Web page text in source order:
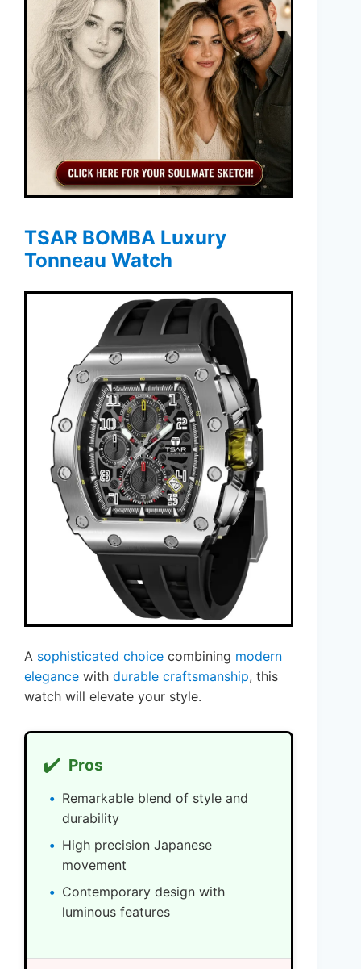
TSAR BOMBA Luxury
Tonneau Watch
A sophisticated choice combining modern
elegance with durable craftsmanship, this
watch will elevate your style.
✔️ Pros
Remarkable blend of style and
durability
High precision Japanese
movement
Contemporary design with
luminous features